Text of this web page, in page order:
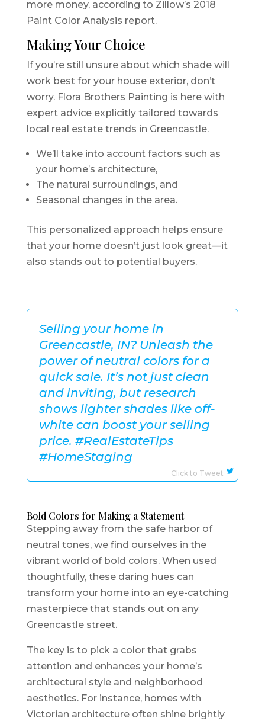
more money, according to Zillow’s 2018
Paint Color Analysis report.
Making Your Choice
If you’re still unsure about which shade will
work best for your house exterior, don’t
worry. Flora Brothers Painting is here with
expert advice explicitly tailored towards
local real estate trends in Greencastle.
We’ll take into account factors such as
your home’s architecture,
The natural surroundings, and
Seasonal changes in the area.
This personalized approach helps ensure
that your home doesn’t just look great—it
also stands out to potential buyers.
Selling your home in
Greencastle, IN? Unleash the
power of neutral colors for a
quick sale. It’s not just clean
and inviting, but research
shows lighter shades like off-
white can boost your selling
price. #RealEstateTips
#HomeStaging
Click to Tweet
Bold Colors for Making a Statement
Stepping away from the safe harbor of
neutral tones, we find ourselves in the
vibrant world of bold colors. When used
thoughtfully, these daring hues can
transform your home into an eye-catching
masterpiece that stands out on any
Greencastle street.
The key is to pick a color that grabs
attention and enhances your home’s
architectural style and neighborhood
aesthetics. For instance, homes with
Victorian architecture often shine brightly